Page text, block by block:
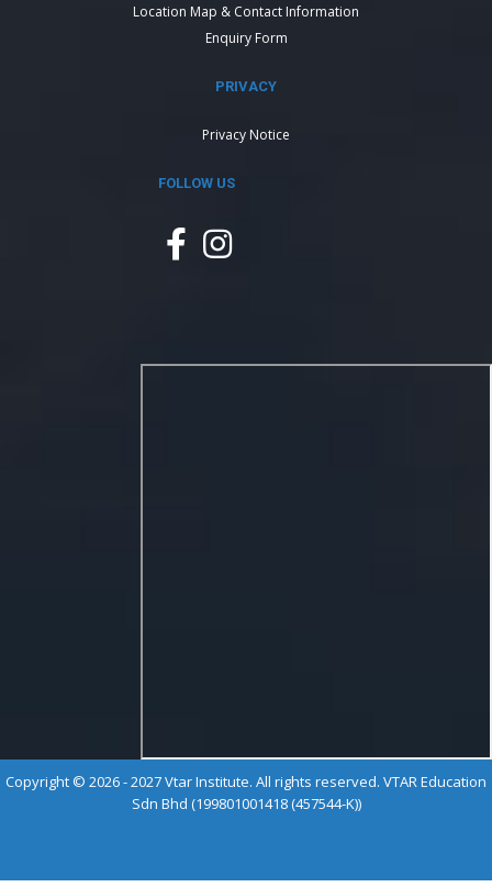
Location Map & Contact Information
Enquiry Form
PRIVACY
Privacy Notice
FOLLOW US
Copyright © 2026 - 2027 Vtar Institute. All rights reserved. VTAR Education
Sdn Bhd (199801001418 (457544-K))